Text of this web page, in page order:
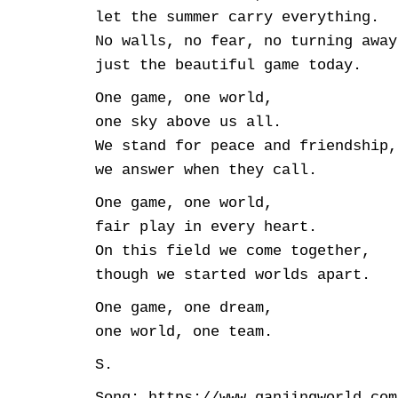
let the summer carry everything.
No walls, no fear, no turning
just the beautiful game today.
One game, one world,
one sky above us all.
We stand for peace and friendship,
we answer when they call.
One game, one world,
fair play in every heart.
On this field we come together,
though we started worlds apart.
One game, one dream,
one world, one team.
S.